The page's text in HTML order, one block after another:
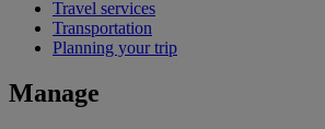
Travel services
Transportation
Planning your trip
Manage